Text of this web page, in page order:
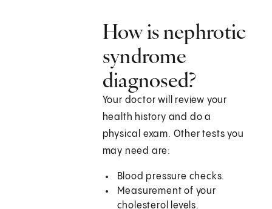
How is nephrotic
syndrome
diagnosed?
Your doctor will review your
health history and do a
physical exam. Other tests you
may need are:
Blood pressure checks.
Measurement of your
cholesterol levels.